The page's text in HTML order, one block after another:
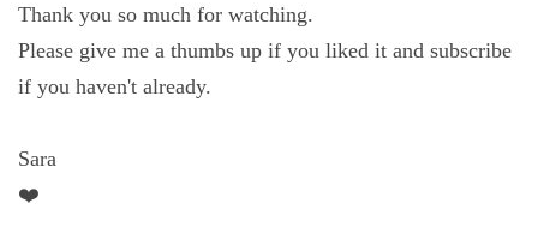
Thank you so much for watching.
Please give me a thumbs up if you liked it and subscribe
if you haven't already.
Sara
❤️